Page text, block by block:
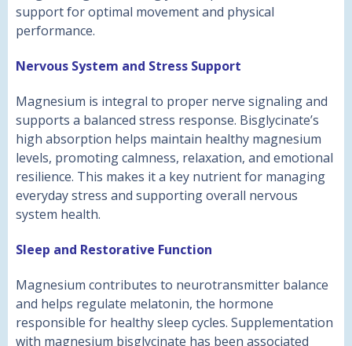
support for optimal movement and physical
performance.
Nervous System and Stress Support
Magnesium is integral to proper nerve signaling and
supports a balanced stress response. Bisglycinate’s
high absorption helps maintain healthy magnesium
levels, promoting calmness, relaxation, and emotional
resilience. This makes it a key nutrient for managing
everyday stress and supporting overall nervous
system health.
Sleep and Restorative Function
Magnesium contributes to neurotransmitter balance
and helps regulate melatonin, the hormone
responsible for healthy sleep cycles. Supplementation
with magnesium bisglycinate has been associated